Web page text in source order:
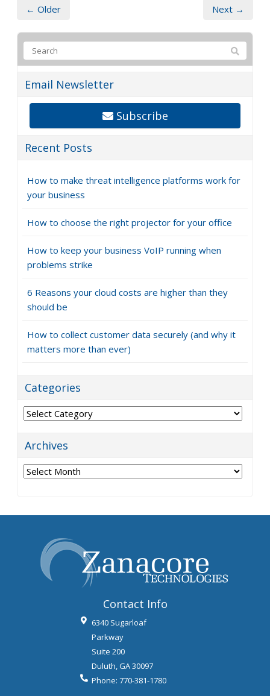
← Older Next →
Email Newsletter
Subscribe
Recent Posts
How to make threat intelligence platforms work for
your business
How to choose the right projector for your office
How to keep your business VoIP running when
problems strike
6 Reasons your cloud costs are higher than they
should be
How to collect customer data securely (and why it
matters more than ever)
Categories
Categories
Archives
Archives
Contact Info
6340 Sugarloaf
Parkway
Suite 200
Duluth,GA30097
Phone: 770-381-1780